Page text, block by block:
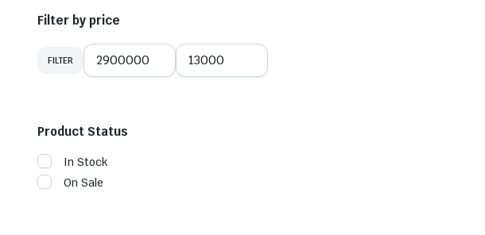
Filter by price
FILTER
Product Status
In Stock
On Sale